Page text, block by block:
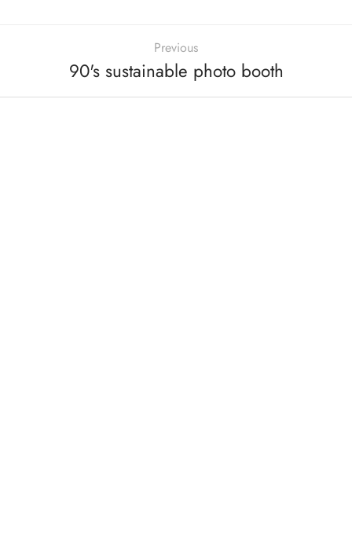
Previous
90's sustainable photo booth